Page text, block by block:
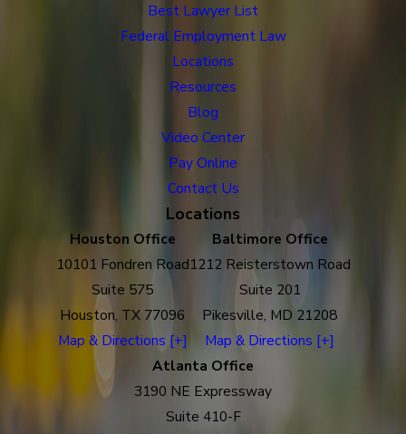
Best Lawyer List
Federal Employment Law
Locations
Resources
Blog
Video Center
Pay Online
Contact Us
Locations
Houston Office
10101 Fondren Road
Suite 575
Houston, TX 77096
Map & Directions [+]
Baltimore Office
1212 Reisterstown Road
Suite 201
Pikesville, MD 21208
Map & Directions [+]
Atlanta Office
3190 NE Expressway
Suite 410-F